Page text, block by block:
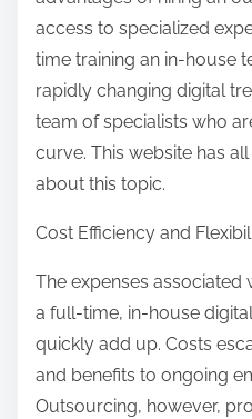
access to specialized
time training an in-house
rapidly changing digital
team of specialists who
curve. This website has
about this topic.
Cost Efficiency and
The expenses associated
a full-time, in-house
quickly add up. Costs
and benefits to ongoing
Outsourcing, however,